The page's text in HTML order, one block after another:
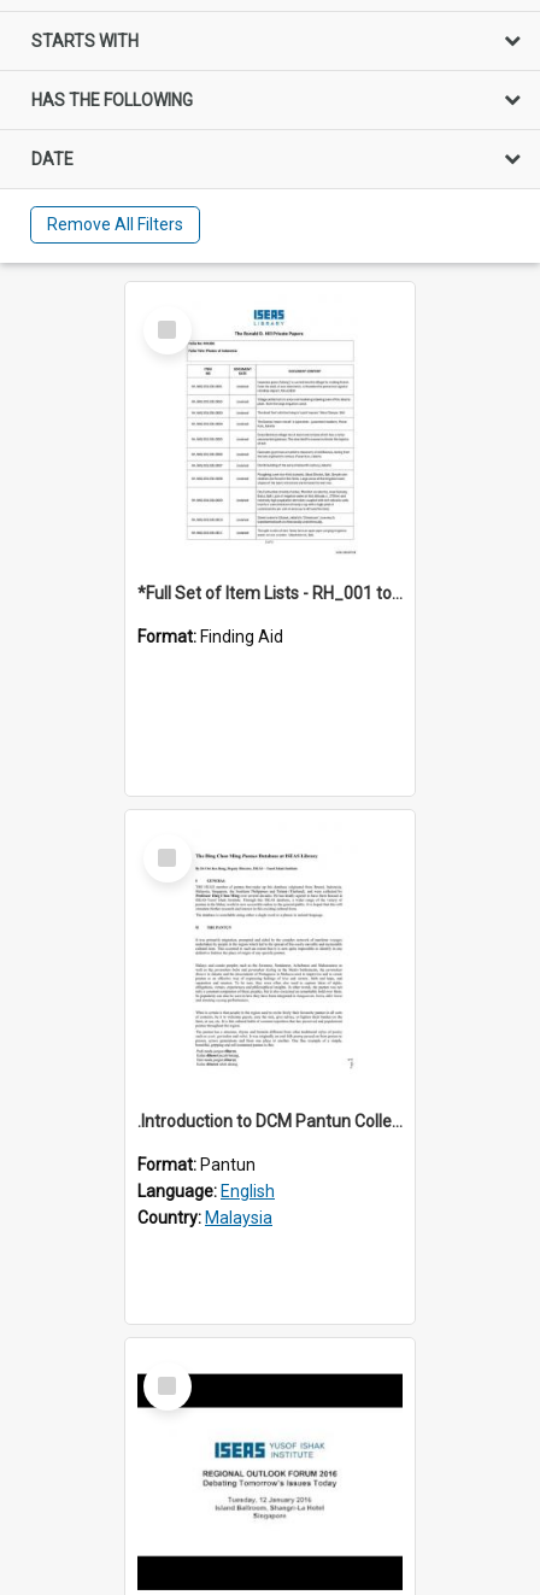
STARTS WITH
HAS THE FOLLOWING
DATE
Remove All Filters
Select
Item
*Full Set of Item Lists - RH_001 to RH_076
Format: Finding Aid
Select
Item
.Introduction to DCM Pantun Collection
Format: Pantun
Language: English
Country: Malaysia
Select
Item